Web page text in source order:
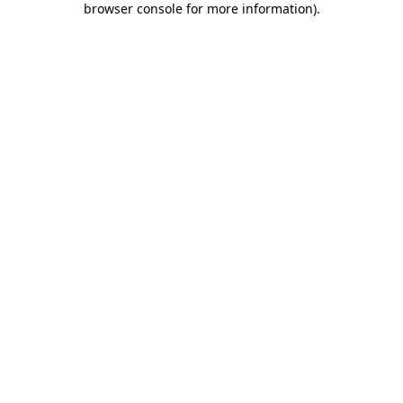
browser console for more information).